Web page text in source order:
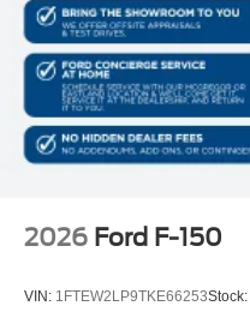
2026 Ford F-150
VIN: 1FTEW2LP9TKE66253Stock: